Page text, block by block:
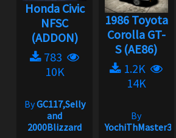
Honda Civic
NFSC
(ADDON)
783
10K
ByGC117,Selly
and
2000Blizzard
1986 Toyota
Corolla GT-
S (AE86)
1.2K
14K
By
YochiThMaster333